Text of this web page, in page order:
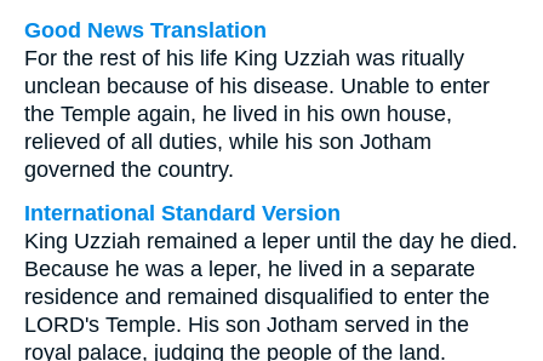
Good News Translation
For the rest of his life King Uzziah was ritually
unclean because of his disease. Unable to enter
the Temple again, he lived in his own house,
relieved of all duties, while his son Jotham
governed the country.
International Standard Version
King Uzziah remained a leper until the day he died.
Because he was a leper, he lived in a separate
residence and remained disqualified to enter the
LORD's Temple. His son Jotham served in the
royal palace, judging the people of the land.